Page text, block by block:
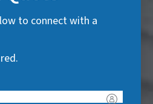
to connect with a